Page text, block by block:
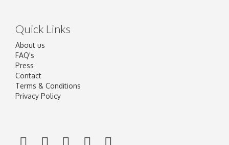
Quick Links
About us
FAQ's
Press
Contact
Terms & Conditions
Privacy Policy